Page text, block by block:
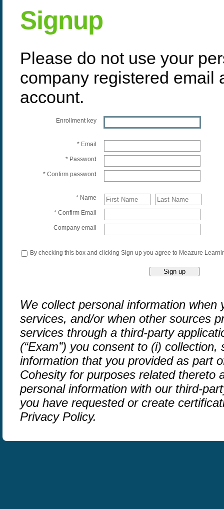
Signup
Please do not use your
company registered email
account.
Enrollment key
* Email
* Password
* Confirm password
* Name
* Confirm Email
Company email
By checking this box and clicking Sign up you agree to Meazure
We collect personal information
services, and/or when other sources
services through a third-party
(“Exam”) you consent to (i)
information that you provided as part
Cohesity for purposes related thereto
personal information with our third-
you have requested or create
Privacy Policy.